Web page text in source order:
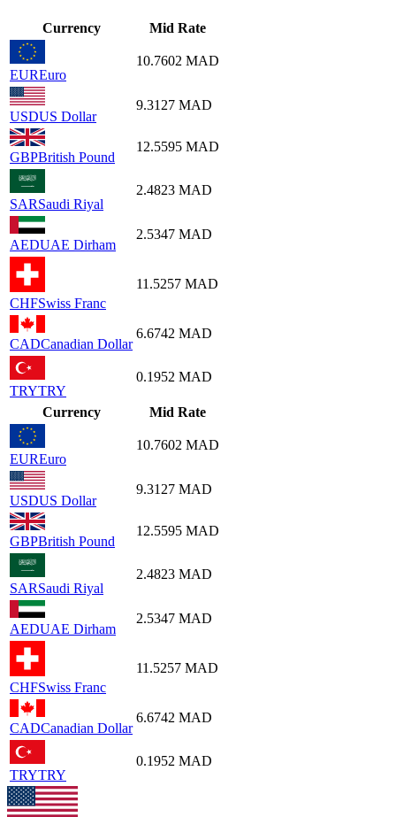
Currency Mid Rate
EUREuro
10.7602 MAD
USDUS Dollar
9.3127 MAD
GBPBritish Pound
12.5595 MAD
SARSaudi Riyal
2.4823 MAD
AEDUAE Dirham
2.5347 MAD
CHFSwiss Franc
11.5257 MAD
CADCanadian Dollar
6.6742 MAD
TRYTRY
0.1952 MAD
Currency Mid Rate
EUREuro
10.7602 MAD
USDUS Dollar
9.3127 MAD
GBPBritish Pound
12.5595 MAD
SARSaudi Riyal
2.4823 MAD
AEDUAE Dirham
2.5347 MAD
CHFSwiss Franc
11.5257 MAD
CADCanadian Dollar
6.6742 MAD
TRYTRY
0.1952 MAD